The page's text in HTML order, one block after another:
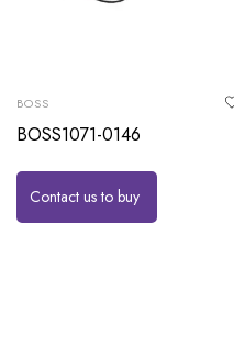
BOSS
BOSS1071-0146
Contact us to buy